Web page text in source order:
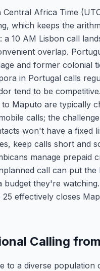
Central Africa Time
which keeps the
10 AM Lisbon call
overlap.
and former colonial
in Portugal calls
tend to be
to Maputo are typically
calls; the
won't have a fixed
keep calls short and
manage prepaid
call can put the
budget they're
25 effectively closes
Calling
to a diverse population